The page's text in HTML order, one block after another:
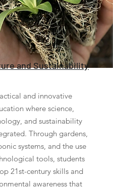
and Sustainability
and innovative
where science,
and sustainability
Through gardens,
systems, and the use
tools, students
21st-century skills and
awareness that